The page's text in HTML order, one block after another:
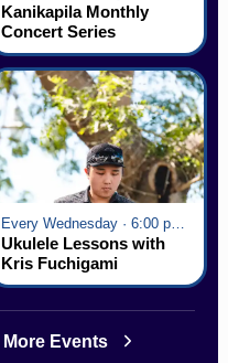
Kanikapila Monthly
Concert Series
Every Wednesday · 6:00 pm - 7:00 pm
Ukulele Lessons with
Kris Fuchigami
More Events